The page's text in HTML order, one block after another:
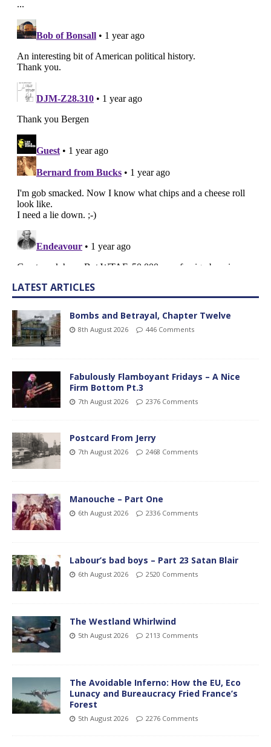
LATEST ARTICLES
Bombs and Betrayal, Chapter Twelve
8th August 2026 446 Comments
Fabulously Flamboyant Fridays – A Nice
Firm Bottom Pt.3
7th August 2026 2376 Comments
Postcard From Jerry
7th August 2026 2468 Comments
Manouche – Part One
6th August 2026 2336 Comments
Labour’s bad boys – Part 23 Satan Blair
6th August 2026 2520 Comments
The Westland Whirlwind
5th August 2026 2113 Comments
The Avoidable Inferno: How the EU, Eco
Lunacy and Bureaucracy Fried France’s
Forest
5th August 2026 2276 Comments